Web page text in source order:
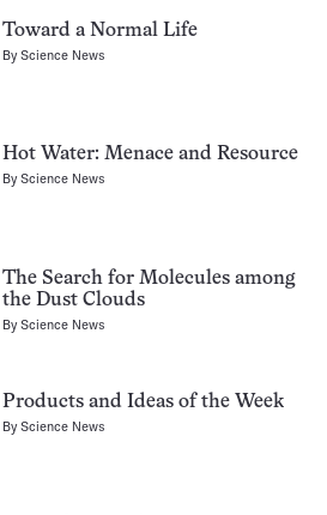
Toward a Normal Life
ByScience News
Hot Water: Menace and Resource
ByScience News
The Search for Molecules among
the Dust Clouds
ByScience News
Products and Ideas of the Week
ByScience News